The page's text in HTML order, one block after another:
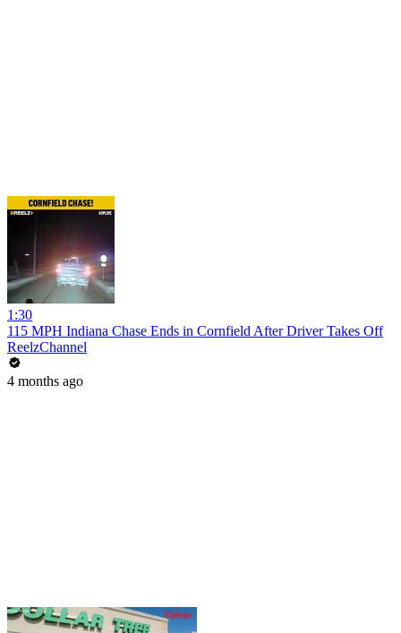
1:30
115 MPH Indiana Chase Ends in Cornfield After Driver Takes Off
ReelzChannel
4 months ago